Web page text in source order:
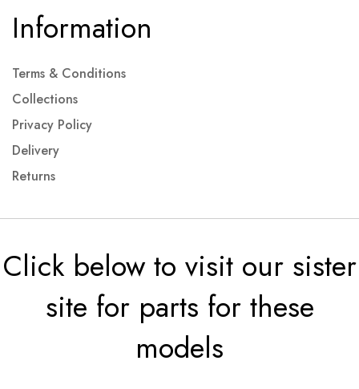
Information
Terms & Conditions
Collections
Privacy Policy
Delivery
Returns
Click below to visit our sister
site for parts for these
models